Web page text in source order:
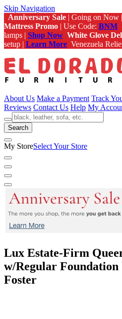
Skip Navigation
Anniversary Sale | Going on Now |
Mattress Promo | Use Code: BNM
lamps | Shop Now White Glove
setup | Learn More Venezuela
About Us Make a Payment Track
Reviews Contact Us Help My
Search
My StoreSelect Your Store
Lux Estate-Firm
w/Regular Foundation
Foster